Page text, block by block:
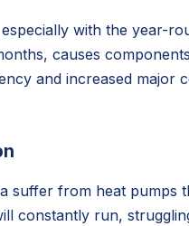
with the year-
causes
and increased
suffer from heat
constantly run,